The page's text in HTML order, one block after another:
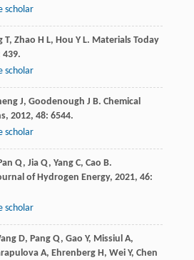
scholar
T, Zhao H L, Hou Y L. Materials Today
439.
scholar
J, Goodenough J B. Chemical
, 2012, 48: 6544.
scholar
Q, Jia Q, Yang C, Cao B.
of Hydrogen Energy, 2021, 46:
scholar
D, Pang Q, Gao Y, Missiul A,
A, Ehrenberg H, Wei Y, Chen